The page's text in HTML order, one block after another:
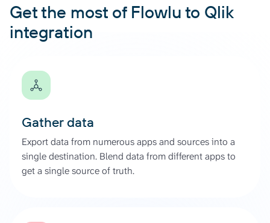
Get the most of Flowlu to Qlik
integration
Gather data
Export data from numerous apps and sources into a
single destination. Blend data from different apps to
get a single source of truth.